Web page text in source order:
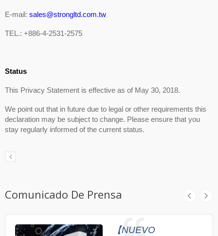
E-mail: sales@strongltd.com.tw
TEL.: +886-4-2531-2575
Status
This Privacy Statement is effective as of May 30, 2018.
We point out that in future due to legal or other requirements this
declaration may be subject to change. Please ensure that you
stay regularly informed of the current status.
Comunicado De Prensa
【NUEVO